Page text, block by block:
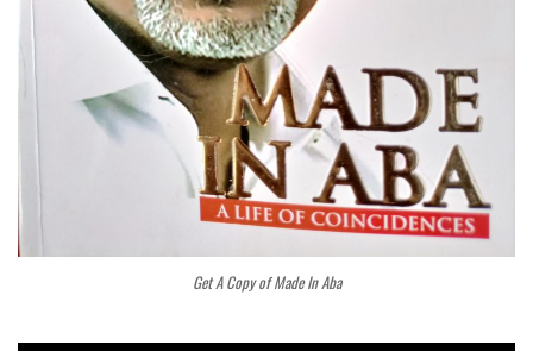
Get A Copy of Made In Aba